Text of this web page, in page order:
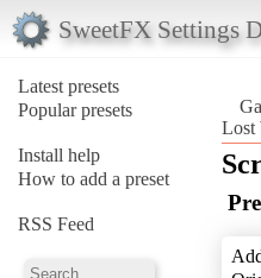
SweetFX Settings
Latest presets
Popular presets
Install help
How to add a preset
RSS Feed
Lost